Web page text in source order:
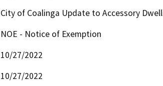
City of Coalinga Update to Accessory
NOE - Notice of Exemption
10/27/2022
10/27/2022